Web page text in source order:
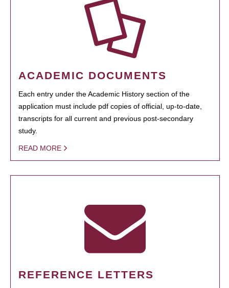
ACADEMIC DOCUMENTS
Each entry under the Academic History section of the
application must include pdf copies of official, up-to-date,
transcripts for all current and previous post-secondary
study.
READ MORE
REFERENCE LETTERS